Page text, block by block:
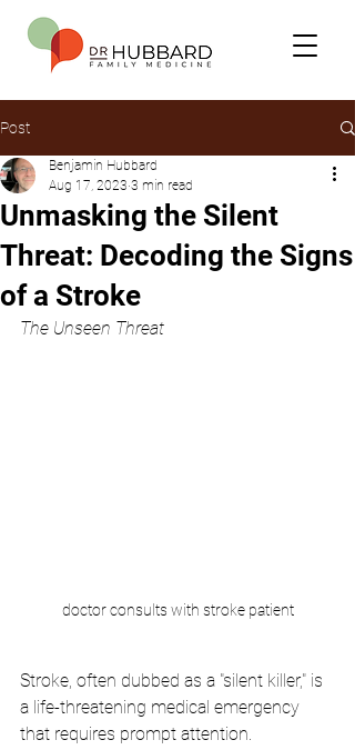
Post
Unmasking the Silent
Threat: Decoding the Signs
of a Stroke
Benjamin Hubbard
Aug 17, 2023 3 min read
The Unseen Threat
doctor consults with stroke patient
Stroke, often dubbed as a "silent killer," is
a life-threatening medical emergency
that requires prompt attention.